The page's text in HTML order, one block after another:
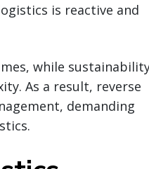
is reactive and
while
As a result, reverse
demanding